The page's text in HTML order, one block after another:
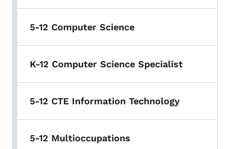
5-12 Computer Science
K-12 Computer Science Specialist
5-12 CTE Information Technology
5-12 Multioccupations